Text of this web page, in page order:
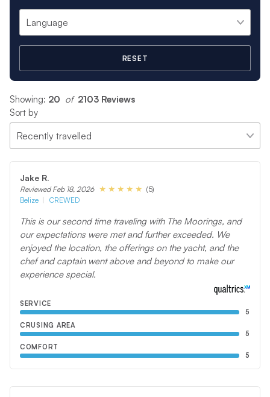
RESET
Showing: 20 of 2103 Reviews
Sort by
Jake R.
Reviewed Feb 18, 2026
(5)
Belize
CREWED
This is our second time traveling with The Moorings, and
our expectations were met and further exceeded. We
enjoyed the location, the offerings on the yacht, and the
chef and captain went above and beyond to make our
experience special.
SERVICE
5
CRUSING AREA
5
COMFORT
5